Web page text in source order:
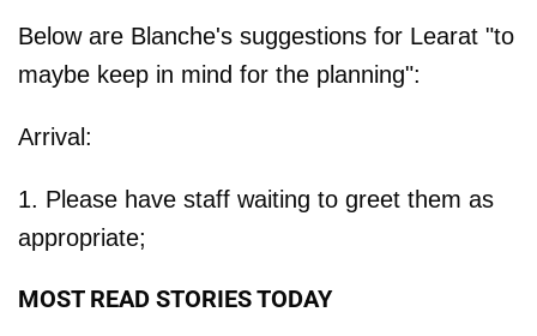
Below are Blanche's suggestions for Learat "to
maybe keep in mind for the planning":
Arrival:
1. Please have staff waiting to greet them as
appropriate;
MOST READ STORIES TODAY